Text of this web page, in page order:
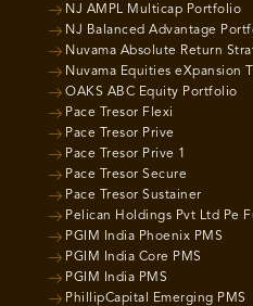
NJ AMPL Multicap Portfolio
NJ Balanced Advantage
Nuvama Absolute Return
Nuvama Equities eXpansion
OAKS ABC Equity Portfolio
Pace Tresor Flexi
Pace Tresor Prive
Pace Tresor Prive 1
Pace Tresor Secure
Pace Tresor Sustainer
Pelican Holdings Pvt Ltd Pe
PGIM India Phoenix PMS
PGIM India Core PMS
PGIM India PMS
PhillipCapital Emerging PMS